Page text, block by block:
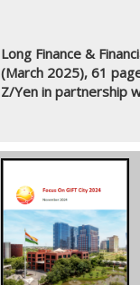
Long Finance &
(March 2025), 61
Z/Yen in partnership